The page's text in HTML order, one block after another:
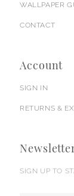
WALLPAPER
CONTACT
Account
SIGN IN
RETURNS &
SIGN UP TO